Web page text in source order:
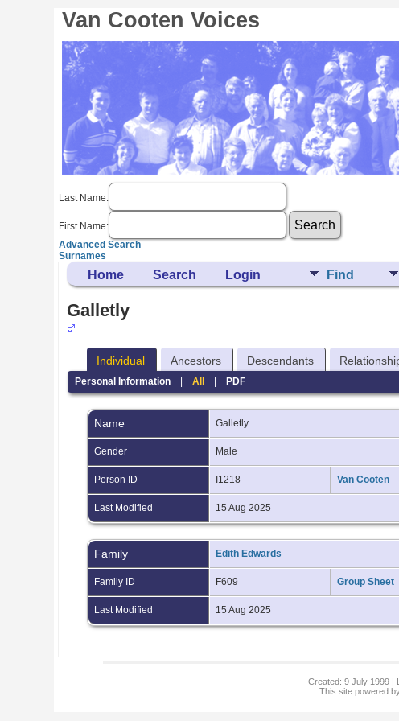
Van Cooten Voices
Last Name:
First Name:
Advanced Search
Surnames
Home Search Login Find
Galletly
Individual Ancestors Descendants
Personal Information| All| PDF
Name Galletly
Gender Male
Person ID I1218 Van Cooten
Last Modified 15 Aug 2025
Family Edith Edwards
Family ID F609 Group Sheet
Last Modified 15 Aug 2025
Created: 9 July 1999 |
This site powered